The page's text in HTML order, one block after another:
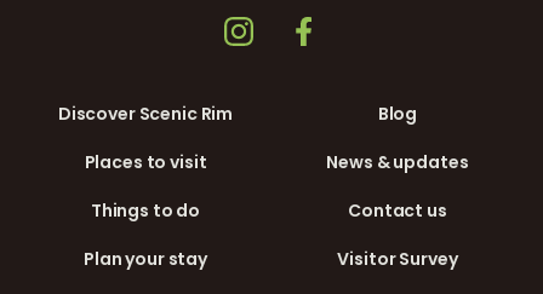
Discover Scenic Rim
Places to visit
Things to do
Plan your stay
Blog
News & updates
Contact us
Visitor Survey